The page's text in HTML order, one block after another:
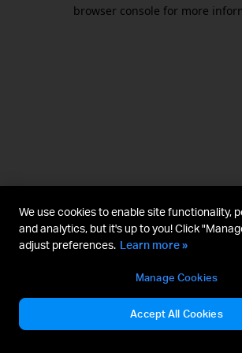
browser console for more
We use cookies to enable site functionality,
and analytics, but it's up to you! Click
adjust preferences. Learn more »
Manage Cookies
Accept All Cookies